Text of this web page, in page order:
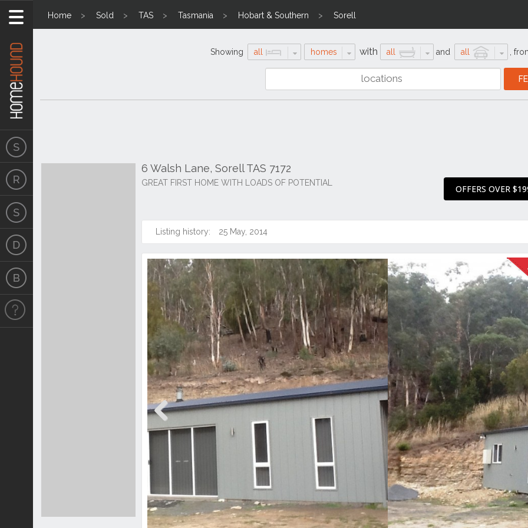
Home Sold TAS Tasmania Hobart & Southern Sorell
Showing all homes with all and all
6 Walsh Lane, Sorell TAS 7172
GREAT FIRST HOME WITH LOADS OF POTENTIAL
OFFERS OVER
Listing history: 25 May, 2014
Previous